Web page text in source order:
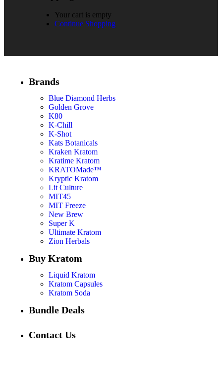
Your cart is empty
Continue Shopping
Brands
Blue Diamond Herbs
Golden Grove
K80
K-Chill
K-Shot
Kats Botanicals
Kraken Kratom
Kratime Kratom
KRATOMade™
Kryptic Kratom
Lit Culture
MIT45
MIT Freeze
New Brew
Super K
Ultimate Kratom
Zion Herbals
Buy Kratom
Liquid Kratom
Kratom Capsules
Kratom Soda
Bundle Deals
Contact Us